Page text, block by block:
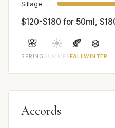
Sillage
$120-$180 for 50ml,
🌸
SPRING
☀️
SUMMER
🍂
FALL
❄️
WINTER
Accords